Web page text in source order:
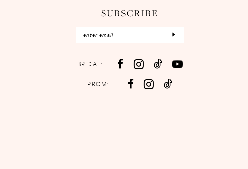
SUBSCRIBE
BRIDAL:
PROM: